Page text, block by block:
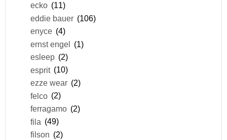
ecko (11)
eddie bauer (106)
enyce (4)
ernst engel (1)
esleep (2)
esprit (10)
ezze wear (2)
felco (2)
ferragamo (2)
fila (49)
filson (2)